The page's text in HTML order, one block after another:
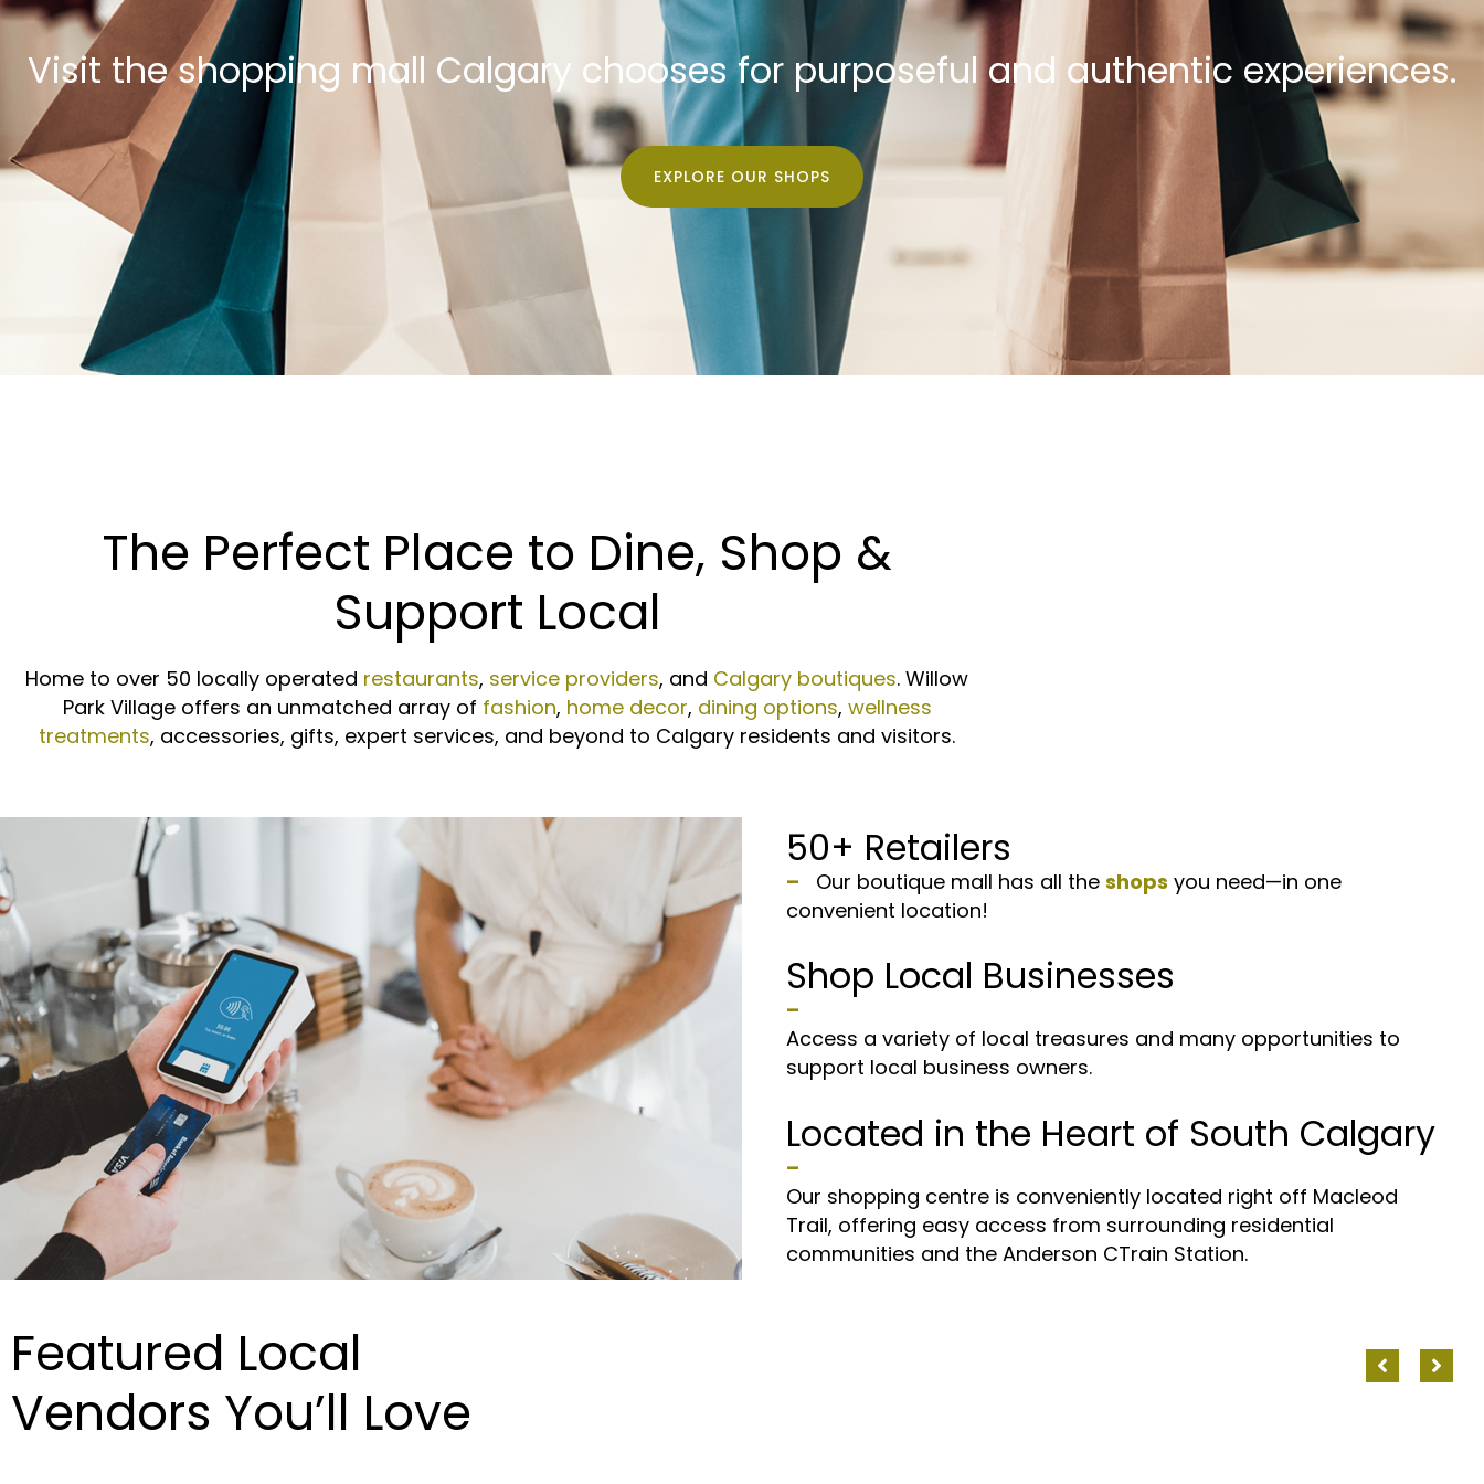
Visit the shopping mall Calgary chooses for purposeful and authentic experiences.
EXPLORE OUR SHOPS
The Perfect Place to Dine, Shop &
Support Local
Home to over 50 locally operated restaurants service providers , and Calgary boutiques . Willow
Park Village offers an unmatched array offashion home decor dining options wellness
treatments, accessories, gifts, expert services, and beyond to Calgary residents and visitors.
50+ Retailers
–Our boutique mall has all theshopsyou need—in one
convenient location!
Shop Local Businesses
–
Access a variety of local treasures and many opportunities to
support local business owners.
Located in the Heart of South
Calgary
–
Our shopping centre is conveniently located right off Macleod
Trail, offering easy access from surrounding residential
Featured Local
Vendors You’ll Love